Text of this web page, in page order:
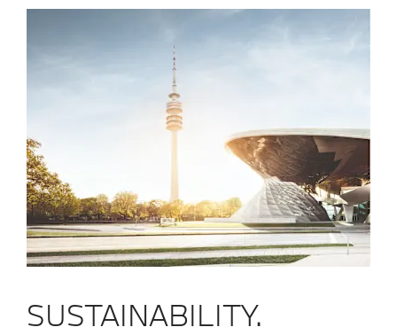
SUSTAINABILITY.